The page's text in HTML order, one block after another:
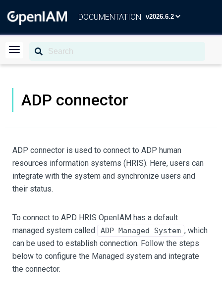
DOCUMENTATION
ADP connector
ADP connector is used to connect to ADP human
resources information systems (HRIS). Here, users can
integrate with the system and synchronize users and
their status.
To connect to APD HRIS OpenIAM has a default
managed system called
ADP Managed System , which
can be used to establish connection. Follow the steps
below to configure the Managed system and integrate
the connector.